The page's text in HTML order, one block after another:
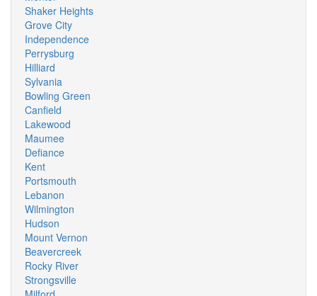
Shaker Heights
Grove City
Independence
Perrysburg
Hilliard
Sylvania
Bowling Green
Canfield
Lakewood
Maumee
Defiance
Kent
Portsmouth
Lebanon
Wilmington
Hudson
Mount Vernon
Beavercreek
Rocky River
Strongsville